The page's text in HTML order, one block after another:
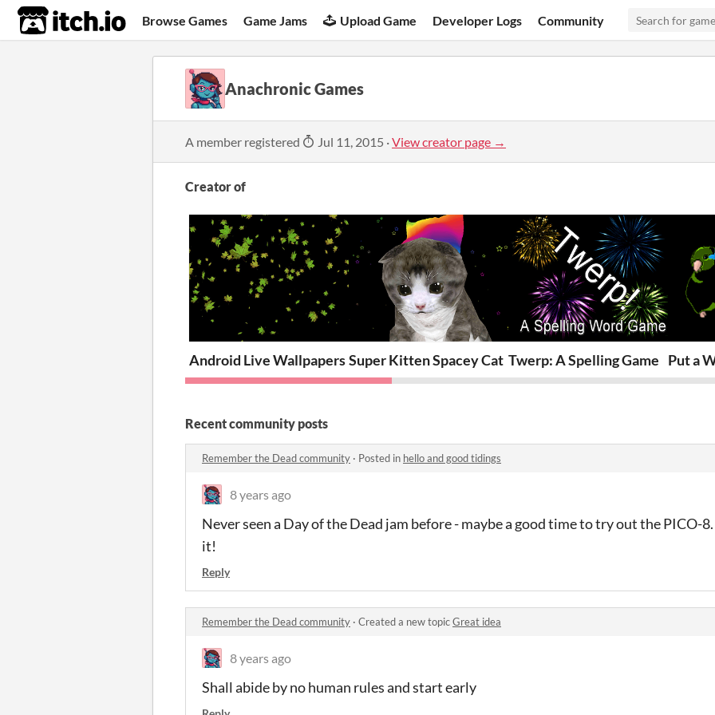
itch.io Browse Games Game Jams Upload Game Developer Logs Community
Anachronic Games
A member registered Jul 11, 2015 ·View creator page →
Creator of
Android Live WallpapersSuper Kitten Spacey Cat Twerp: A Spelling Game Put a
Recent community posts
Remember the Dead community · Posted in hello and good tidings
8 years ago
Never seen a Day of the Dead jam before - maybe a good time to try out the PICO-
it!
Reply
Remember the Dead community · Created a new topicGreat idea
8 years ago
Shall abide by no human rules and start early